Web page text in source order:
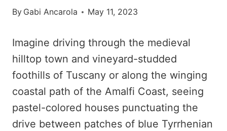
By Gabi Ancarola May 11, 2023
Imagine driving through the medieval
hilltop town and vineyard-studded
foothills of Tuscany or along the winging
coastal path of the Amalfi Coast, seeing
pastel-colored houses punctuating the
drive between patches of blue Tyrrhenian